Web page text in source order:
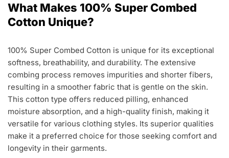
What Makes 100% Super Combed
Cotton Unique?
100% Super Combed Cotton is unique for its exceptional
softness, breathability, and durability. The extensive
combing process removes impurities and shorter fibers,
resulting in a smoother fabric that is gentle on the skin.
This cotton type offers reduced pilling, enhanced
moisture absorption, and a high-quality finish, making it
versatile for various clothing styles. Its superior qualities
make it a preferred choice for those seeking comfort and
longevity in their garments.